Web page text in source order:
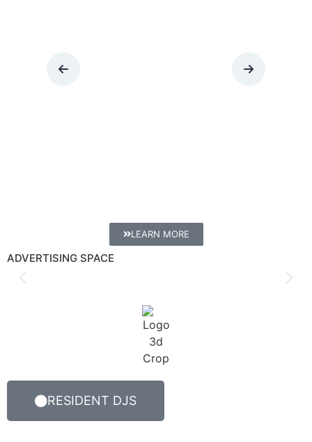
LEARN MORE
ADVERTISING SPACE
RESIDENT DJS